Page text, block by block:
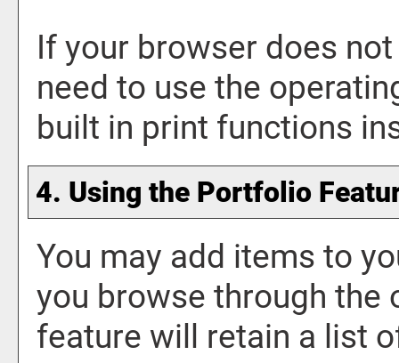
If your browser does
need to use the
built in print functions
4. Using the Portfolio
You may add items to
you browse through the
feature will retain a list